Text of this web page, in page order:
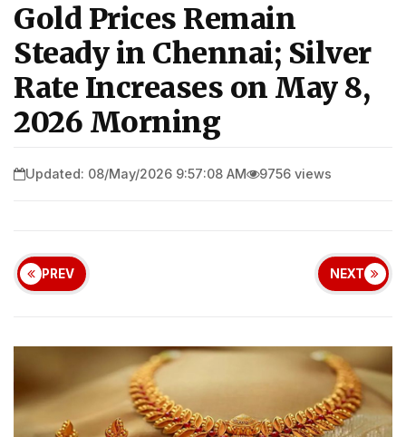
Gold Prices Remain
Steady in Chennai; Silver
Rate Increases on May 8,
2026 Morning
Updated: 08/May/2026 9:57:08 AM 9756 views
PREV NEXT